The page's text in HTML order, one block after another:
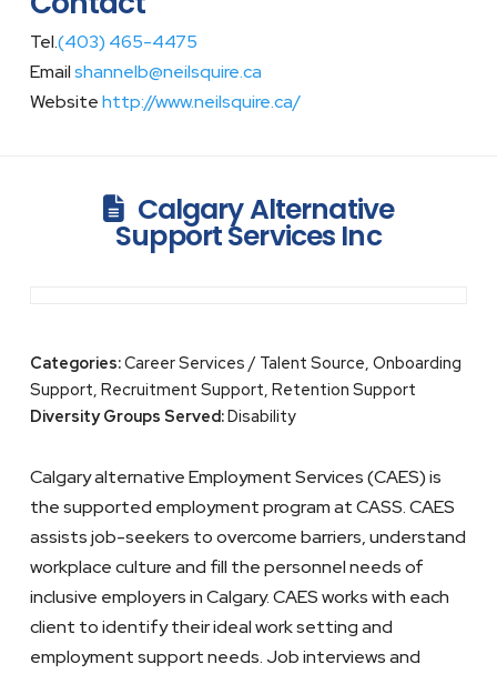
Tel.(403) 465-4475
Emailshannelb@neilsquire.ca
Websitehttp://www.neilsquire.ca/
Calgary Alternative
Support Services Inc
Categories:Career Services / Talent Source, Onboarding
Support, Recruitment Support, Retention Support
Diversity Groups Served:Disability
Calgary alternative Employment Services (CAES) is
the supported employment program at CASS. CAES
assists job-seekers to overcome barriers, understand
workplace culture and fill the personnel needs of
inclusive employers in Calgary. CAES works with each
client to identify their ideal work setting and
employment support needs. Job interviews and